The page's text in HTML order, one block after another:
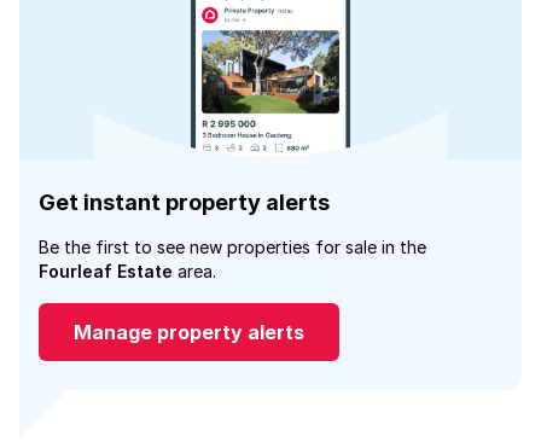
Get instant property alerts
Be the first to see new properties for sale in the
Fourleaf Estate area.
Manage property alerts